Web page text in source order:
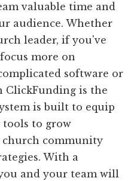
valuable time and
audience. Whether
leader, if you've
more on
software or
ClickFunding is the
is built to equip
tools to grow
community
With a
and your team will